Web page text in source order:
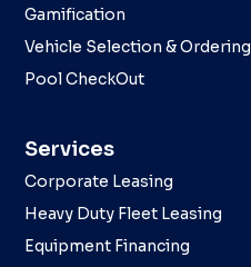
Gamification
Vehicle Selection & Ordering
Pool CheckOut
Services
Corporate Leasing
Heavy Duty Fleet Leasing
Equipment Financing